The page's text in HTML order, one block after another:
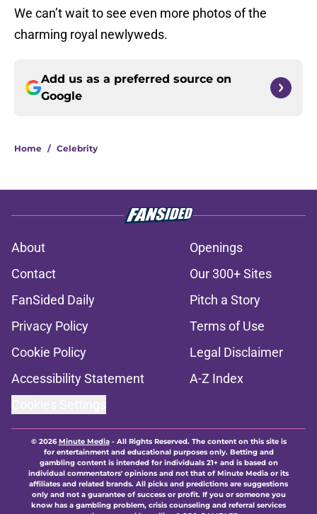
We can’t wait to see even more photos of the
charming royal newlyweds.
Add us as a preferred source on
Google
Home / Celebrity
About
Openings
Contact
Our 300+ Sites
FanSided Daily
Pitch a Story
Privacy Policy
Terms of Use
Cookie Policy
Legal Disclaimer
Accessibility Statement
A-Z Index
© 2026Minute Media- All Rights Reserved. The content on this site is
for entertainment and educational purposes only. Betting and
gambling content is intended for individuals 21+ and is based on
individual commentators' opinions and not that of Minute Media or its
affiliates and related brands. All picks and predictions are suggestions
only and not a guarantee of success or profit. If you or someone you
know has a gambling problem, crisis counseling and referral services